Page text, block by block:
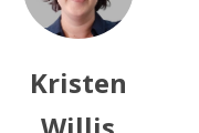
Kristen